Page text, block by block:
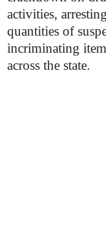
activities,
quantities of
incriminating
across the state.